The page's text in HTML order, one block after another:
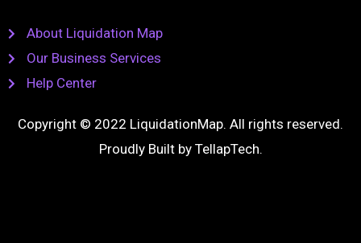
About Liquidation Map
Our Business Services
Help Center
Copyright © 2022 LiquidationMap. All rights reserved.
Proudly Built by TellapTech.